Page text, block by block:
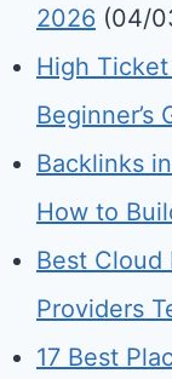
2026 (04/
High
Beginner’s
Backlinks
How to
Best Cloud
Providers
17 Best